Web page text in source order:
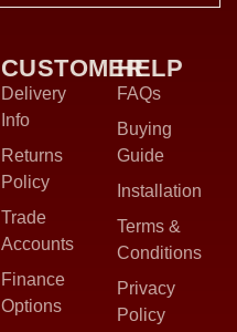
CUSTOMER
Delivery
Info
Returns
Policy
Trade
Accounts
Finance
Options
HELP
FAQs
Buying
Guide
Installation
Terms &
Conditions
Privacy
Policy